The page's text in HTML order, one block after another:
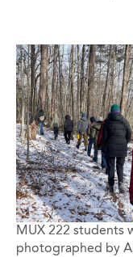
Image
MUX 222 students
photographed by